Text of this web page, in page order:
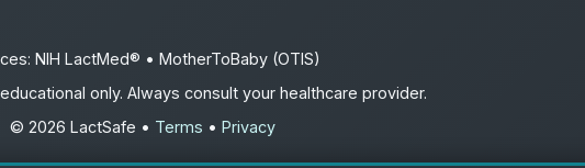
NIH LactMed® • MotherToBaby (OTIS)
only. Always consult your healthcare provider.
© 2026 LactSafe • Terms • Privacy